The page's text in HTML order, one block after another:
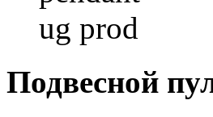
Подвесной